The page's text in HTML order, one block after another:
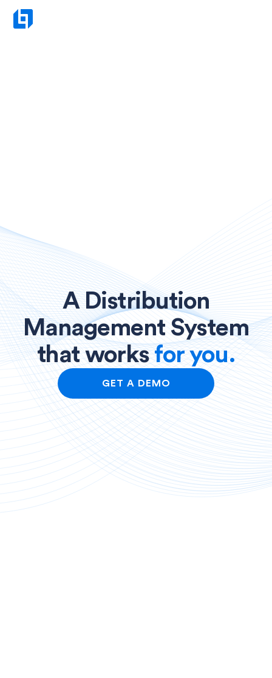
A Distribution
Management System
that works for you.
GET A DEMO